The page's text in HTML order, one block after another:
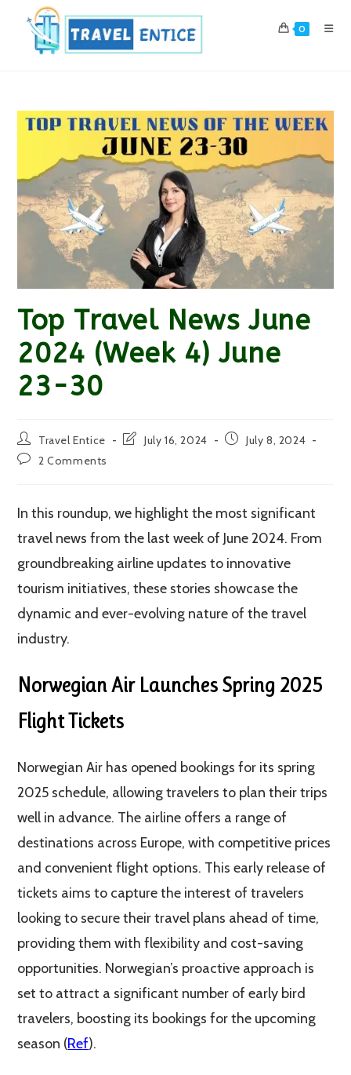
content
0
Top Travel News June
2024 (Week 4) June
23-30
Post
author:
Travel Entice
PostJuly 16, 2024
PostJuly 8, 2024
Post2 Comments
In this roundup, we highlight the most significant
travel news from the last week of June 2024. From
groundbreaking airline updates to innovative
tourism initiatives, these stories showcase the
dynamic and ever-evolving nature of the travel
industry.
Norwegian Air Launches Spring 2025
Flight Tickets
Norwegian Air has opened bookings for its spring
2025 schedule, allowing travelers to plan their trips
well in advance. The airline offers a range of
destinations across Europe, with competitive prices
and convenient flight options. This early release of
tickets aims to capture the interest of travelers
looking to secure their travel plans ahead of time,
providing them with flexibility and cost-saving
opportunities. Norwegian’s proactive approach is
set to attract a significant number of early bird
travelers, boosting its bookings for the upcoming
season​​ (Ref)​.